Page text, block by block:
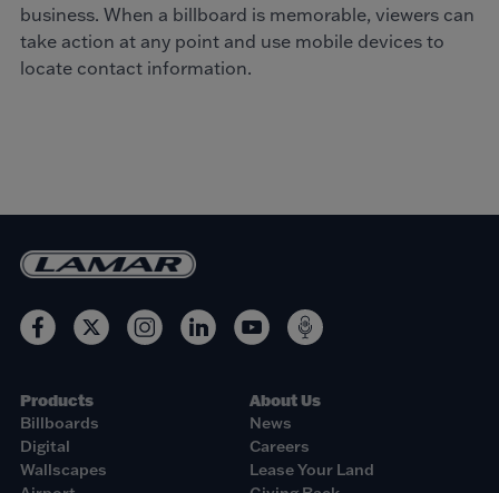
business. When a billboard is memorable, viewers can
take action at any point and use mobile devices to
locate contact information.
Products
Billboards
Digital
Wallscapes
About Us
News
Careers
Lease Your Land